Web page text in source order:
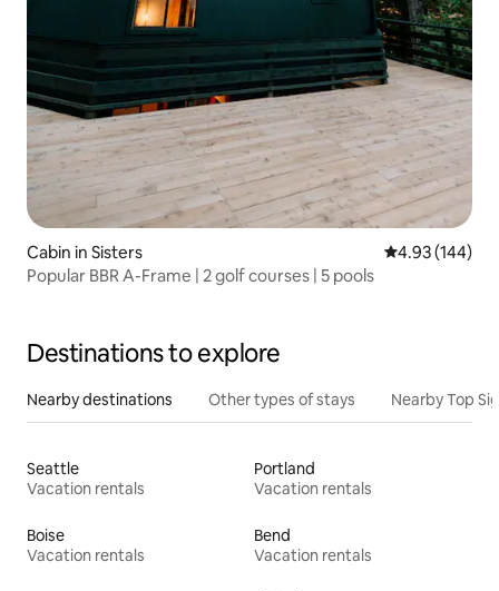
Cabin in Sisters 4.93 out of 5
4.93 (144)
Popular BBR A-Frame | 2 golf courses | 5 pools
Destinations to explore
Nearby destinations Other types of stays Nearby Top
Seattle
Vacation rentals
Portland
Vacation rentals
Boise
Vacation rentals
Bend
Vacation rentals